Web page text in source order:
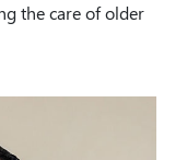
the care of older